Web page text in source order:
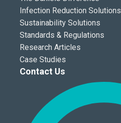
Infection Reduction Solutions
Sustainability Solutions
Standards & Regulations
Research Articles
Case Studies
Contact Us